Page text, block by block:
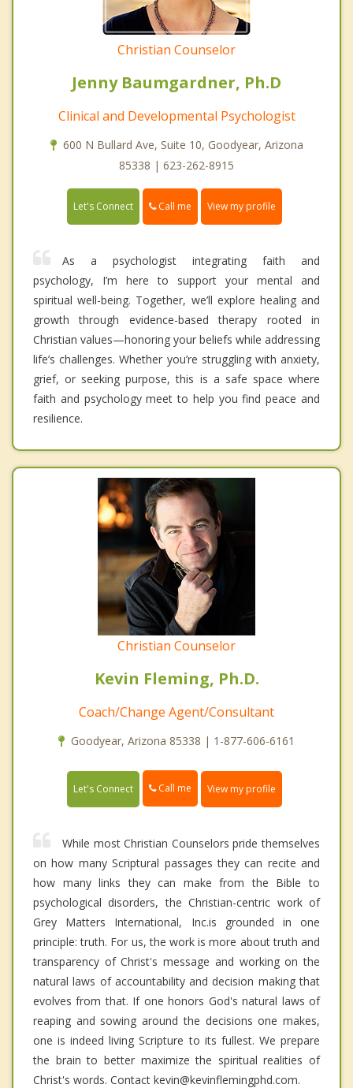
Christian Counselor
Jenny Baumgardner, Ph.D
Clinical and Developmental Psychologist
600 N Bullard Ave, Suite 10, Goodyear, Arizona
85338 | 623-262-8915
Let's Connect Call me View my profile
As a psychologist integrating faith and
psychology, I’m here to support your mental and
spiritual well-being. Together, we’ll explore healing and
growth through evidence-based therapy rooted in
Christian values—honoring your beliefs while addressing
life’s challenges. Whether you’re struggling with anxiety,
grief, or seeking purpose, this is a safe space where
faith and psychology meet to help you find peace and
resilience.
Christian Counselor
Kevin Fleming, Ph.D.
Coach/Change Agent/Consultant
Goodyear, Arizona 85338 | 1-877-606-6161
Let's Connect Call me View my profile
While most Christian Counselors pride themselves
on how many Scriptural passages they can recite and
how many links they can make from the Bible to
psychological disorders, the Christian-centric work of
Grey Matters International, Inc.is grounded in one
principle: truth. For us, the work is more about truth and
transparency of Christ's message and working on the
natural laws of accountability and decision making that
evolves from that. If one honors God's natural laws of
reaping and sowing around the decisions one makes,
one is indeed living Scripture to its fullest. We prepare
the brain to better maximize the spiritual realities of
Christ's words. Contact kevin@kevinflemingphd.com.